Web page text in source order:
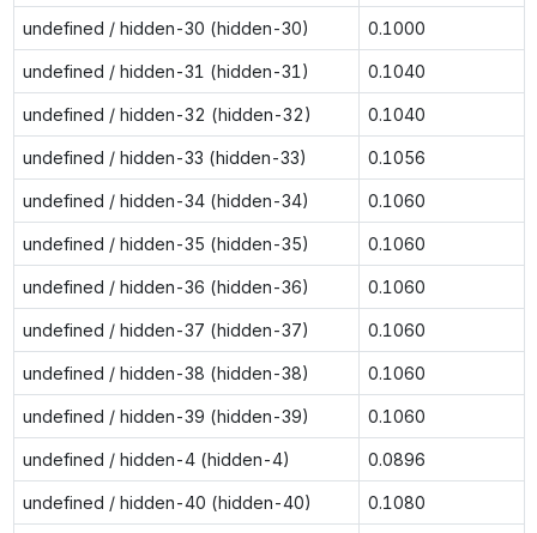
undefined / hidden-30 (hidden-30) 0.1000
undefined / hidden-31 (hidden-31) 0.1040
undefined / hidden-32 (hidden-32) 0.1040
undefined / hidden-33 (hidden-33) 0.1056
undefined / hidden-34 (hidden-34) 0.1060
undefined / hidden-35 (hidden-35) 0.1060
undefined / hidden-36 (hidden-36) 0.1060
undefined / hidden-37 (hidden-37) 0.1060
undefined / hidden-38 (hidden-38) 0.1060
undefined / hidden-39 (hidden-39) 0.1060
undefined / hidden-4 (hidden-4) 0.0896
undefined / hidden-40 (hidden-40) 0.1080